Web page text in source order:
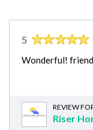
5
Wonderful!
REVIEW
Riser